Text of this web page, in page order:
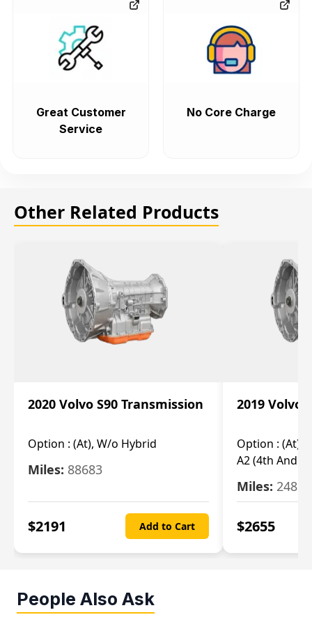
Great Customer
Service
No Core Charge
Other Related Products
2020 Volvo S90 Transmission
Option : (At), W/o Hybrid
Miles: 88683
$2191 Add to Cart
2019 Volvo
Option : (At),
A2 (4th And
Miles: 24851
$2655
People Also Ask